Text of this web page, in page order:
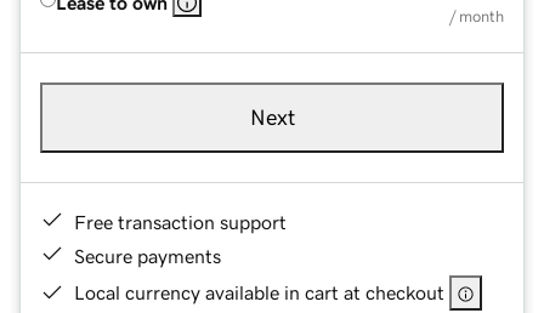
/ month
Next
Free transaction support
Secure payments
Local currency available in cart at checkout